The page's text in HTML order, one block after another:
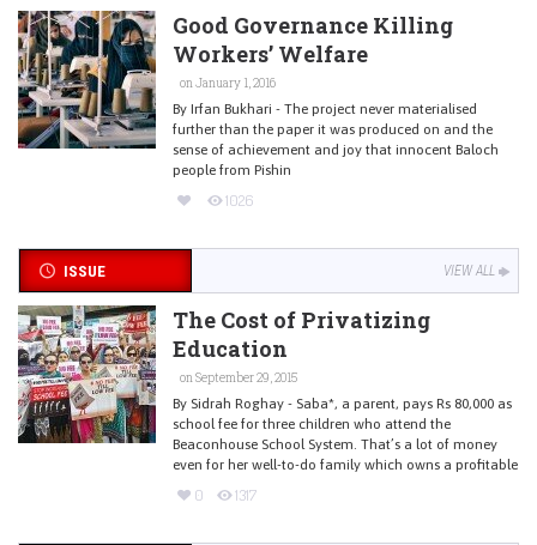
Good Governance Killing
Workers’ Welfare
on January 1, 2016
By Irfan Bukhari - The project never materialised
further than the paper it was produced on and the
sense of achievement and joy that innocent Baloch
people from Pishin
1026
ISSUE VIEW ALL
The Cost of Privatizing
Education
on September 29, 2015
By Sidrah Roghay - Saba*, a parent, pays Rs 80,000 as
school fee for three children who attend the
Beaconhouse School System. That’s a lot of money
even for her well-to-do family which owns a profitable
0 1317